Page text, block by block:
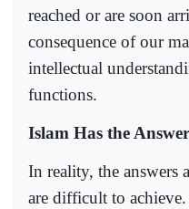
reached or are soon
consequence of our
intellectual
functions.
Islam Has the
In reality, the answers
are difficult to